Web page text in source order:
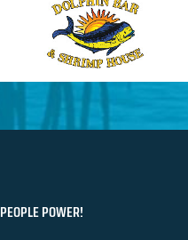
PEOPLE POWER!